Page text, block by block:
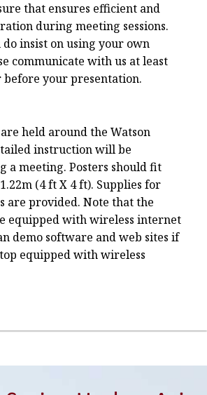
that ensures efficient and
during meeting sessions.
insist on using your own
communicate with us at least
your presentation.
are held around the Watson
instruction will be
a meeting. Posters should fit
(4 ft X 4 ft). Supplies for
are provided. Note that the
equipped with wireless internet
demo software and web sites if
equipped with wireless